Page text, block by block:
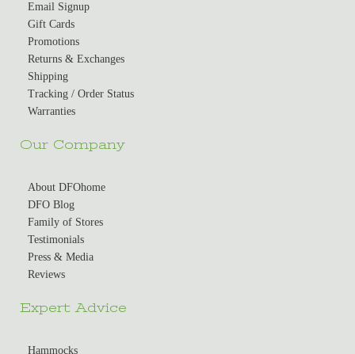
Email Signup
Gift Cards
Promotions
Returns & Exchanges
Shipping
Tracking / Order Status
Warranties
Our Company
About DFOhome
DFO Blog
Family of Stores
Testimonials
Press & Media
Reviews
Expert Advice
Hammocks